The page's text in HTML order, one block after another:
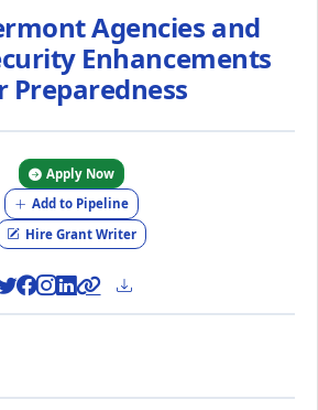
Agencies and
Enhancements
Preparedness
Apply Now
Add to Pipeline
Hire Grant Writer